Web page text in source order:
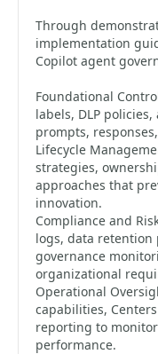
Through
implementation
Copilot agent
Foundational
labels, DLP
prompts,
Lifecycle
strategies,
approaches that
innovation.
Compliance and
logs, data retention
governance
organizational
Operational
capabilities,
reporting to
performance.